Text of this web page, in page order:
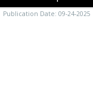
Publication Date: 09-24-2025